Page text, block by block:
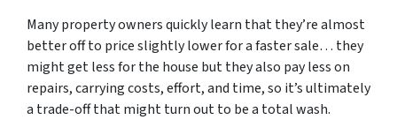
Many property owners quickly learn that they’re almost
better off to price slightly lower for a faster sale… they
might get less for the house but they also pay less on
repairs, carrying costs, effort, and time, so it’s ultimately
a trade-off that might turn out to be a total wash.